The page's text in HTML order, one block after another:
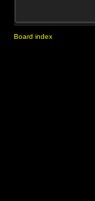
Board index